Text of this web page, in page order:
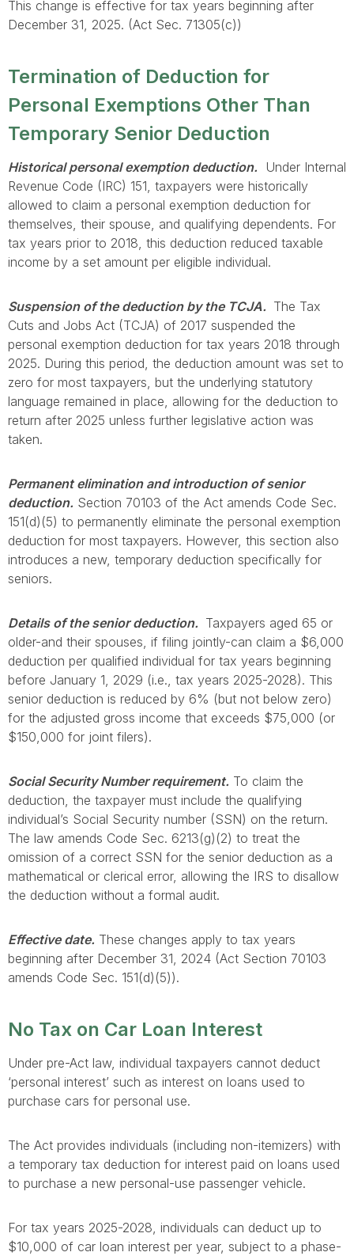
This change is effective for tax years beginning after
December 31, 2025. (Act Sec. 71305(c))
Termination of Deduction for
Personal Exemptions Other Than
Temporary Senior Deduction
Historical personal exemption deduction. Under Internal
Revenue Code (IRC) 151, taxpayers were historically
allowed to claim a personal exemption deduction for
themselves, their spouse, and qualifying dependents. For
tax years prior to 2018, this deduction reduced taxable
income by a set amount per eligible individual.
Suspension of the deduction by the TCJA. The Tax
Cuts and Jobs Act (TCJA) of 2017 suspended the
personal exemption deduction for tax years 2018 through
2025. During this period, the deduction amount was set to
zero for most taxpayers, but the underlying statutory
language remained in place, allowing for the deduction to
return after 2025 unless further legislative action was
taken.
Permanent elimination and introduction of senior
deduction. Section 70103 of the Act amends Code Sec.
151(d)(5) to permanently eliminate the personal exemption
deduction for most taxpayers. However, this section also
introduces a new, temporary deduction specifically for
seniors.
Details of the senior deduction. Taxpayers aged 65 or
older-and their spouses, if filing jointly-can claim a $6,000
deduction per qualified individual for tax years beginning
before January 1, 2029 (i.e., tax years 2025-2028). This
senior deduction is reduced by 6% (but not below zero)
for the adjusted gross income that exceeds $75,000 (or
$150,000 for joint filers).
Social Security Number requirement. To claim the
deduction, the taxpayer must include the qualifying
individual’s Social Security number (SSN) on the return.
The law amends Code Sec. 6213(g)(2) to treat the
omission of a correct SSN for the senior deduction as a
mathematical or clerical error, allowing the IRS to disallow
the deduction without a formal audit.
Effective date. These changes apply to tax years
beginning after December 31, 2024 (Act Section 70103
amends Code Sec. 151(d)(5)).
No Tax on Car Loan Interest
Under pre-Act law, individual taxpayers cannot deduct
‘personal interest’ such as interest on loans used to
purchase cars for personal use.
The Act provides individuals (including non-itemizers) with
a temporary tax deduction for interest paid on loans used
to purchase a new personal-use passenger vehicle.
For tax years 2025-2028, individuals can deduct up to
$10,000 of car loan interest per year, subject to a phase-